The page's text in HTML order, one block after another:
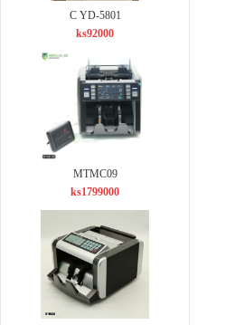
C YD-5801
ks92000
MTMC09
ks1799000